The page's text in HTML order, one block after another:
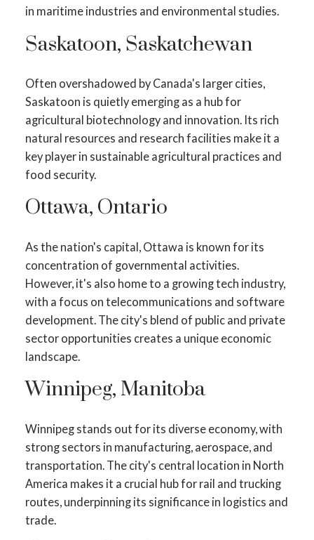
in maritime industries and environmental studies.
Saskatoon, Saskatchewan
Often overshadowed by Canada's larger cities,
Saskatoon is quietly emerging as a hub for
agricultural biotechnology and innovation. Its rich
natural resources and research facilities make it a
key player in sustainable agricultural practices and
food security.
Ottawa, Ontario
As the nation's capital, Ottawa is known for its
concentration of governmental activities.
However, it's also home to a growing tech industry,
with a focus on telecommunications and software
development. The city's blend of public and private
sector opportunities creates a unique economic
landscape.
Winnipeg, Manitoba
Winnipeg stands out for its diverse economy, with
strong sectors in manufacturing, aerospace, and
transportation. The city's central location in North
America makes it a crucial hub for rail and trucking
routes, underpinning its significance in logistics and
trade.